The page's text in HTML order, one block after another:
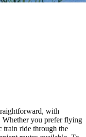
with
Whether you prefer flying
train ride through the